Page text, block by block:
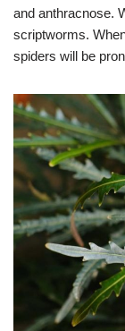
and anthracnose.
scriptworms.
spiders will be